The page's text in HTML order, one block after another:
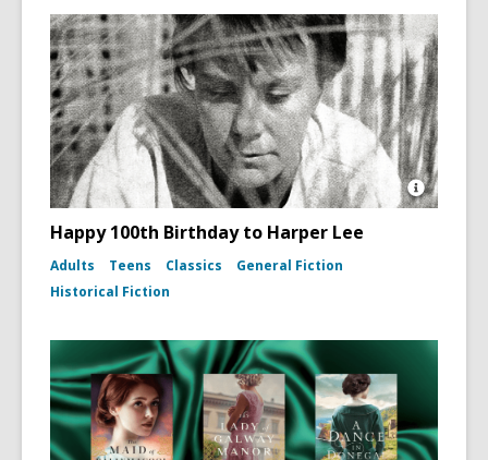
Open
dust
jacket,
Happy 100th Birthday to Harper Lee
Adults Teens Classics
General Fiction
Historical Fiction